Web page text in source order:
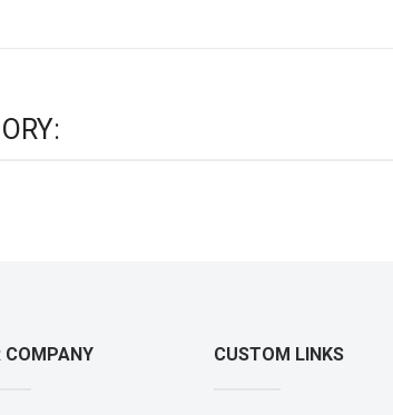
COMPANY CUSTOM LINKS